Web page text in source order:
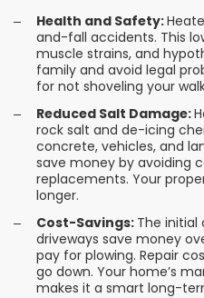
Health and Safety:
and-fall accidents. This
muscle strains, and
family and avoid legal
for not shoveling your
Reduced Salt Damage:
rock salt and de-icing
concrete, vehicles, and
save money by avoiding
replacements. Your
longer.
Cost-Savings: The initial
driveways save money
pay for plowing. Repair
go down. Your home’s
makes it a smart long-